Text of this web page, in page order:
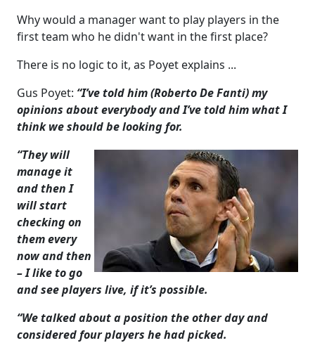
Why would a manager want to play players in the
first team who he didn't want in the first place?
There is no logic to it, as Poyet explains ...
Gus Poyet: “I’ve told him (Roberto De Fanti) my
opinions about everybody and I’ve told him what I
think we should be looking for.
“They will
manage it
and then I
will start
checking on
them every
now and then
– I like to go
and see players live, if it’s possible.
“We talked about a position the other day and
considered four players he had picked.